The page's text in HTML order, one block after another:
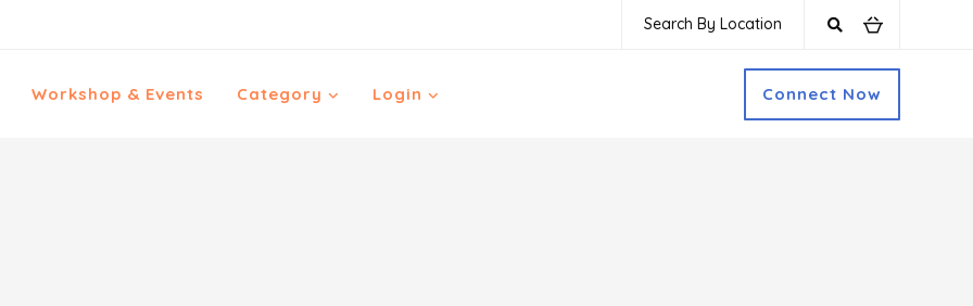
Search By Location
Workshop & Events Category Login Connect Now